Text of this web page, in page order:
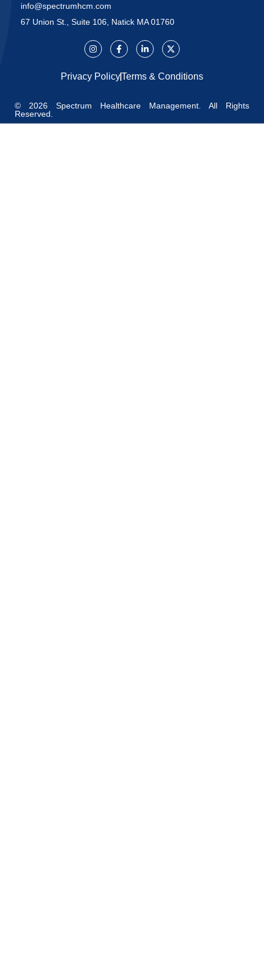
info@spectrumhcm.com
67 Union St., Suite 106, Natick MA 01760
Privacy PolicyTerms & Conditions
© 2026 Spectrum Healthcare Management. All Rights
Reserved.